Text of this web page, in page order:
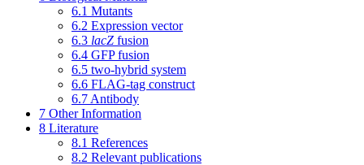
6.1 Mutants
6.2 Expression vector
6.3 lacZ fusion
6.4 GFP fusion
6.5 two-hybrid system
6.6 FLAG-tag construct
6.7 Antibody
7 Other Information
8 Literature
8.1 References
8.2 Relevant publications